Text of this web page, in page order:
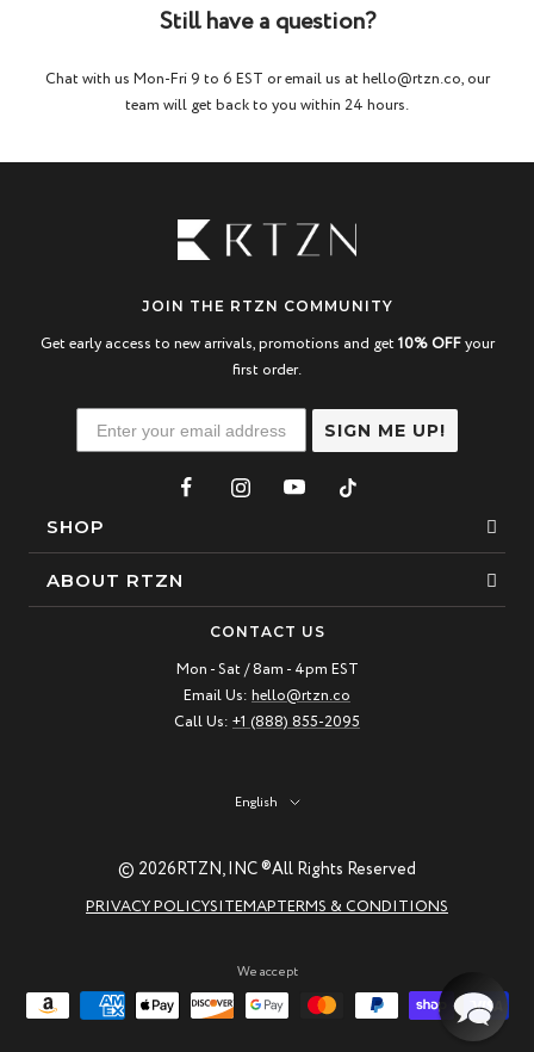
Still have a question?
Chat with us Mon-Fri 9 to 6 EST or email us at hello@rtzn.co, our
team will get back to you within 24 hours.
JOIN THE RTZN COMMUNITY
Get early access to new arrivals, promotions and get 10% OFFyour
first order.
SIGN ME UP!
SHOP
Bracelets
ABOUT RTZN
Natural Gemstones: Beauty & Healing
RTZN Jewelry Care Guide
CONTACT US
Mon - Sat / 8am - 4pm EST
Email Us: hello@rtzn.co
Call Us: +1 (888) 855-2095
Language
English
© 2026RTZN, INC ®All Rights Reserved
PRIVACY POLICYSITEMAPTERMS & CONDITIONS
We accept